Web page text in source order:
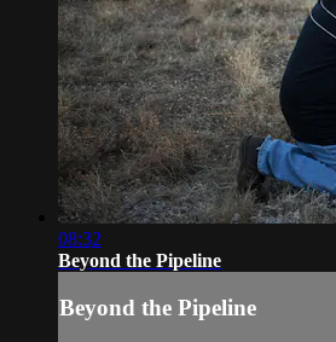
08:32
Beyond the Pipeline
Beyond the Pipeline